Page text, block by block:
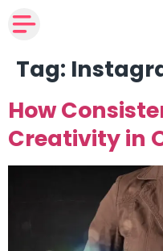
Tag:
How
Creativity in